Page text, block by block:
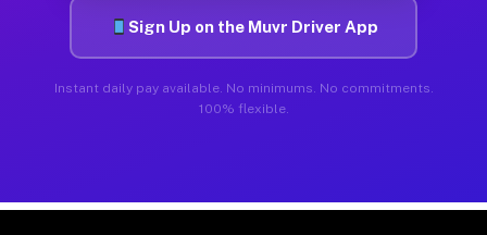
Sign Up on the Muvr Driver App
Instant daily pay available. No minimums. No commitments.
100% flexible.